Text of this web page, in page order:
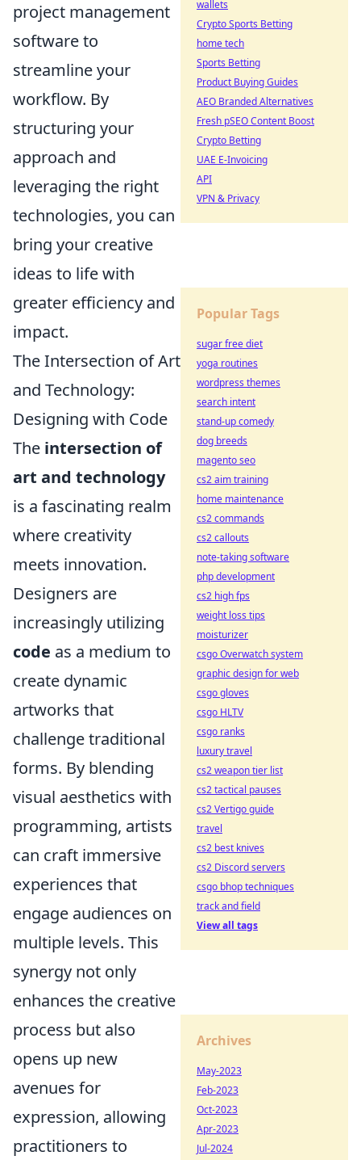
project management
software to
streamline your
workflow. By
structuring your
approach and
leveraging the right
technologies, you can
bring your creative
ideas to life with
greater efficiency and
impact.
The Intersection of Art
and Technology:
Designing with Code
The intersection of
art and technology
is a fascinating realm
where creativity
meets innovation.
Designers are
increasingly utilizing
code as a medium to
create dynamic
artworks that
challenge traditional
forms. By blending
visual aesthetics with
programming, artists
can craft immersive
experiences that
engage audiences on
multiple levels. This
synergy not only
enhances the creative
process but also
opens up new
avenues for
expression, allowing
practitioners to
wallets
Crypto Sports Betting
home tech
Sports Betting
Product Buying Guides
AEO Branded Alternatives
Fresh pSEO Content Boost
Crypto Betting
UAE E-Invoicing
API
VPN & Privacy
Popular Tags
sugar free diet
yoga routines
wordpress themes
search intent
stand-up comedy
dog breeds
magento seo
cs2 aim training
home maintenance
cs2 commands
cs2 callouts
note-taking software
php development
cs2 high fps
weight loss tips
moisturizer
csgo Overwatch system
graphic design for web
csgo gloves
csgo HLTV
csgo ranks
luxury travel
cs2 weapon tier list
cs2 tactical pauses
cs2 Vertigo guide
travel
cs2 best knives
cs2 Discord servers
csgo bhop techniques
track and field
View all tags
Archives
May-2023
Feb-2023
Oct-2023
Apr-2023
Jul-2024